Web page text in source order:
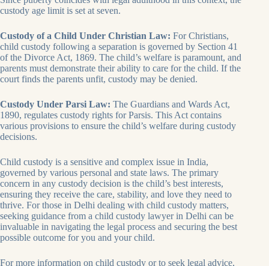
custody age limit is set at seven.
Custody of a Child Under Christian Law: For Christians,
child custody following a separation is governed by Section 41
of the Divorce Act, 1869. The child’s welfare is paramount, and
parents must demonstrate their ability to care for the child. If the
court finds the parents unfit, custody may be denied.
Custody Under Parsi Law: The Guardians and Wards Act,
1890, regulates custody rights for Parsis. This Act contains
various provisions to ensure the child’s welfare during custody
decisions.
Child custody is a sensitive and complex issue in India,
governed by various personal and state laws. The primary
concern in any custody decision is the child’s best interests,
ensuring they receive the care, stability, and love they need to
thrive. For those in Delhi dealing with child custody matters,
seeking guidance from a child custody lawyer in Delhi can be
invaluable in navigating the legal process and securing the best
possible outcome for you and your child.
For more information on child custody or to seek legal advice,